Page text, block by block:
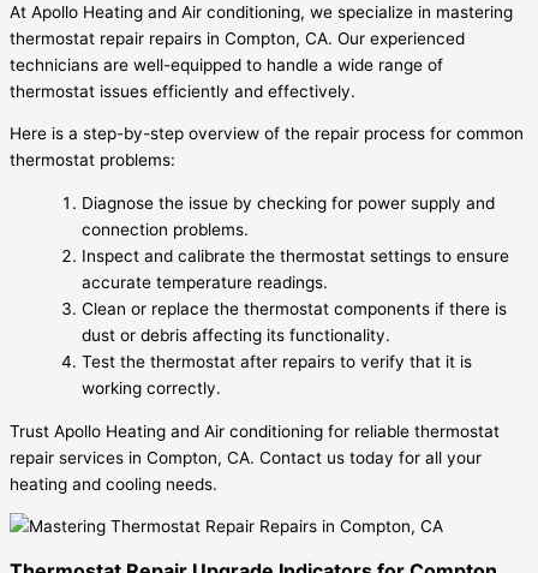
At Apollo Heating and Air conditioning, we specialize in mastering
thermostat repair repairs in Compton, CA. Our experienced
technicians are well-equipped to handle a wide range of
thermostat issues efficiently and effectively.
Here is a step-by-step overview of the repair process for common
thermostat problems:
Diagnose the issue by checking for power supply and
connection problems.
Inspect and calibrate the thermostat settings to ensure
accurate temperature readings.
Clean or replace the thermostat components if there is
dust or debris affecting its functionality.
Test the thermostat after repairs to verify that it is
working correctly.
Trust Apollo Heating and Air conditioning for reliable thermostat
repair services in Compton, CA. Contact us today for all your
heating and cooling needs.